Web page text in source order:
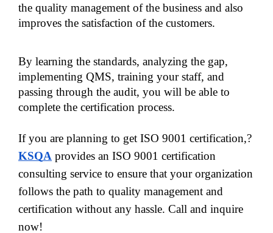
the quality management of the business and also
improves the satisfaction of the customers.
By learning the standards, analyzing the gap,
implementing QMS, training your staff, and
passing through the audit, you will be able to
complete the certification process.
If you are planning to get ISO 9001 certification,?
KSQA provides an ISO 9001 certification
consulting service to ensure that your organization
follows the path to quality management and
certification without any hassle. Call and inquire
now!